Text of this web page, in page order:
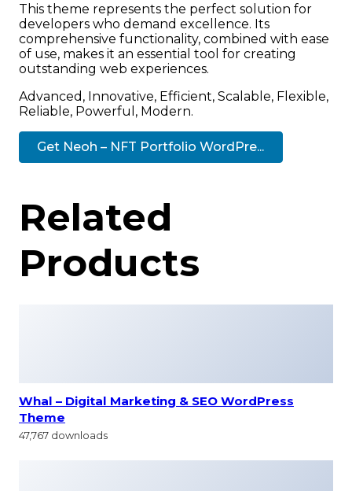
This theme represents the perfect solution for
developers who demand excellence. Its
comprehensive functionality, combined with ease
of use, makes it an essential tool for creating
outstanding web experiences.
Advanced, Innovative, Efficient, Scalable, Flexible,
Reliable, Powerful, Modern.
Get Neoh – NFT Portfolio WordPre...
Related
Products
Whal – Digital Marketing & SEO WordPress
Theme
47,767 downloads